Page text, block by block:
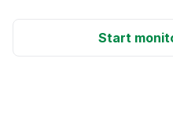
Start